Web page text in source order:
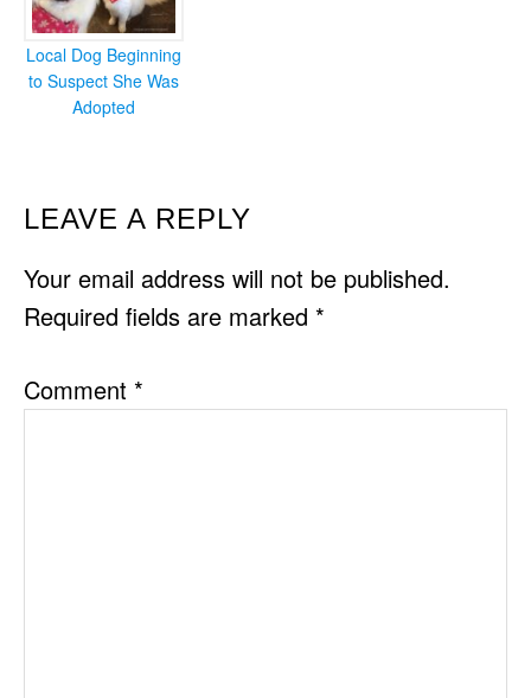
Local Dog Beginning
to Suspect She Was
Adopted
READER
INTERACTIONS
LEAVE A REPLY
Your email address will not be published.
Required fields are marked *
Comment *